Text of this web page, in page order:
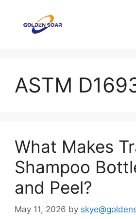
content
ASTM
What Makes
Shampoo
and Peel?
May 11, 2026 by